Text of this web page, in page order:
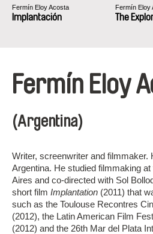
Fermín Eloy Acosta
Implantación
Fermín Eloy
The
Fermín Eloy
(Argentina)
Writer, screenwriter and filmmaker.
Argentina. He studied filmmaking
Aires and co-directed with Sol
short film Implantation (2011) that
such as the Toulouse Recontres
(2012), the Latin American Film
(2012) and the 26th Mar del Plata